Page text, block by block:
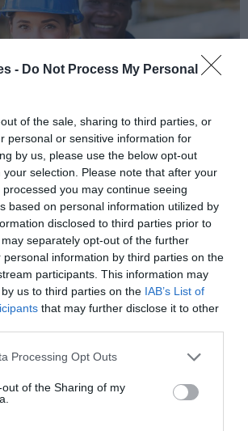
- Do Not Process My Personal
of the sale, sharing to third parties, or
personal or sensitive information for
by us, please use the below opt-out
selection. Please note that after your
you may continue seeing
based on personal information utilized by
disclosed to third parties prior to
separately opt-out of the further
personal information by third parties on the
participants. This information may
us to third parties on the IAB’s List of
that may further disclose it to other
Processing Opt Outs
of the Sharing of my
désastres!
quotidien, pour chaque
VENDREDI 29 AOUT 2014